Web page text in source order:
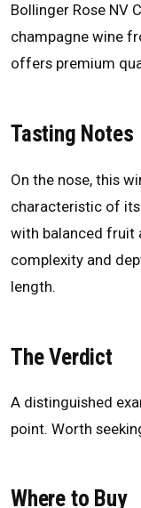
Bollinger Rose NV
champagne wine
offers premium
Tasting Notes
On the nose, this
characteristic of
with balanced fruit
complexity and
length.
The Verdict
A distinguished
point. Worth
Where to Buy